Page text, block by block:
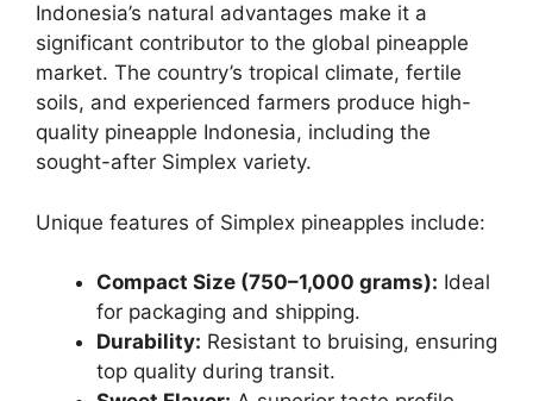
Indonesia’s natural advantages make it a
significant contributor to the global pineapple
market. The country’s tropical climate, fertile
soils, and experienced farmers produce high-
quality pineapple Indonesia, including the
sought-after Simplex variety.
Unique features of Simplex pineapples include:
Compact Size (750–1,000 grams): Ideal
for packaging and shipping.
Durability: Resistant to bruising, ensuring
top quality during transit.